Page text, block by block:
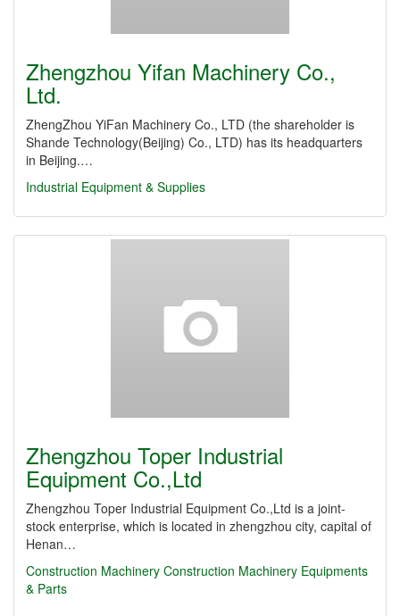
Zhengzhou Yifan Machinery Co.,
Ltd.
ZhengZhou YiFan Machinery Co., LTD (the shareholder is
Shande Technology(Beijing) Co., LTD) has its headquarters
in Beijing.…
Industrial Equipment & Supplies
Zhengzhou Toper Industrial
Equipment Co.,Ltd
Zhengzhou Toper Industrial Equipment Co.,Ltd is a joint-
stock enterprise, which is located in zhengzhou city, capital of
Henan…
Construction Machinery Construction Machinery Equipments
& Parts